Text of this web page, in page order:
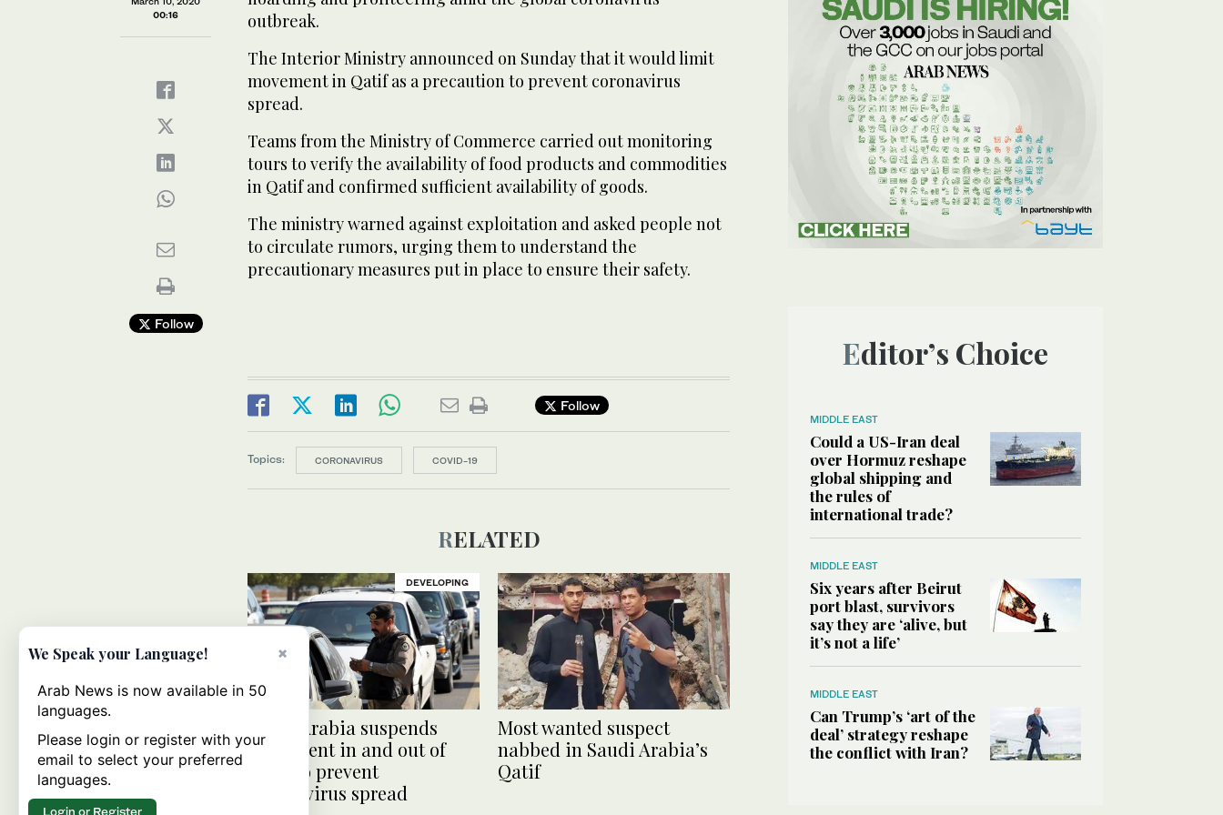
00:16
Follow
outbreak.
The Interior Ministry announced on Sunday that it would limit
movement in Qatif as a precaution to prevent coronavirus
spread.
Teams from the Ministry of Commerce carried out monitoring
tours to verify the availability of food products and commodities
in Qatif and confirmed sufficient availability of goods.
The ministry warned against exploitation and asked people not
to circulate rumors, urging them to understand the
precautionary measures put in place to ensure their safety.
Follow
Topics: CORONAVIRUS COVID-19
RELATED
DEVELOPING
Saudi Arabia suspends
movement in and out of
Qatif to prevent
coronavirus spread
Most wanted suspect
nabbed in Saudi Arabia’s
Qatif
Editor’s Choice
MIDDLE EAST
Could a US-Iran deal
over Hormuz reshape
global shipping and
the rules of
international trade?
MIDDLE EAST
Six years after Beirut
port blast, survivors
say they are ‘alive, but
it’s not a life’
MIDDLE EAST
Can Trump’s ‘art of the
deal’ strategy reshape
the conflict with Iran?
×
We Speak your Language!
Arab News is now available in 50
languages.
Please login or register with your
email to select your preferred
languages.
Login or Register